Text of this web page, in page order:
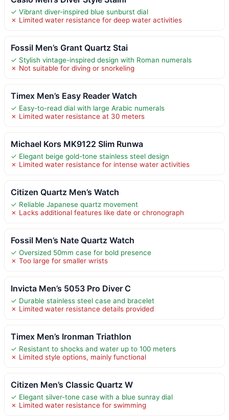
✓ Vibrant diver-inspired blue sunburst dial
✗ Limited water resistance for deep water activities
Fossil Men’s Grant Quartz Stai
✓ Stylish vintage-inspired design with Roman numerals
✗ Not suitable for diving or snorkeling
Timex Men’s Easy Reader Watch
✓ Easy-to-read dial with large Arabic numerals
✗ Limited water resistance at 30 meters
Michael Kors MK9122 Slim Runwa
✓ Elegant beige gold-tone stainless steel design
✗ Limited water resistance for intense water activities
Citizen Quartz Men’s Watch
✓ Reliable Japanese quartz movement
✗ Lacks additional features like date or chronograph
Fossil Men’s Nate Quartz Watch
✓ Oversized 50mm case for bold presence
✗ Too large for smaller wrists
Invicta Men’s 5053 Pro Diver C
✓ Durable stainless steel case and bracelet
✗ Limited water resistance details provided
Timex Men’s Ironman Triathlon
✓ Resistant to shocks and water up to 100 meters
✗ Limited style options, mainly functional
Citizen Men’s Classic Quartz W
✓ Elegant silver-tone case with a blue sunray dial
✗ Limited water resistance for swimming